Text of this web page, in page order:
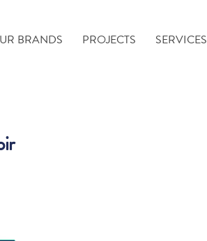
BRANDS PROJECTS SERVICES